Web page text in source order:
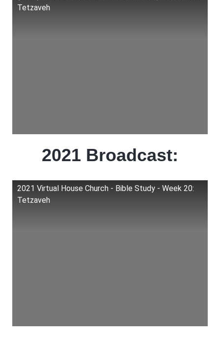
Tetzaveh
2021 Broadcast:
2021 Virtual House Church - Bible Study - Week 20:
Tetzaveh